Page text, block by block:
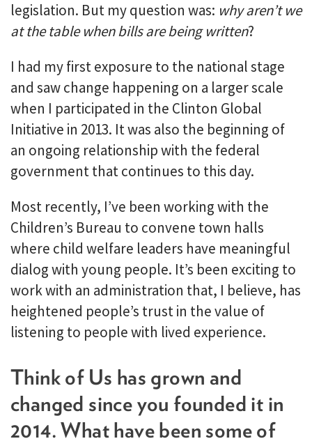
legislation. But my question was: why aren’t we
at the table when bills are being written?
I had my first exposure to the national stage
and saw change happening on a larger scale
when I participated in the Clinton Global
Initiative in 2013. It was also the beginning of
an ongoing relationship with the federal
government that continues to this day.
Most recently, I’ve been working with the
Children’s Bureau to convene town halls
where child welfare leaders have meaningful
dialog with young people. It’s been exciting to
work with an administration that, I believe, has
heightened people’s trust in the value of
listening to people with lived experience.
Think of Us has grown and
changed since you founded it in
2014. What have been some of